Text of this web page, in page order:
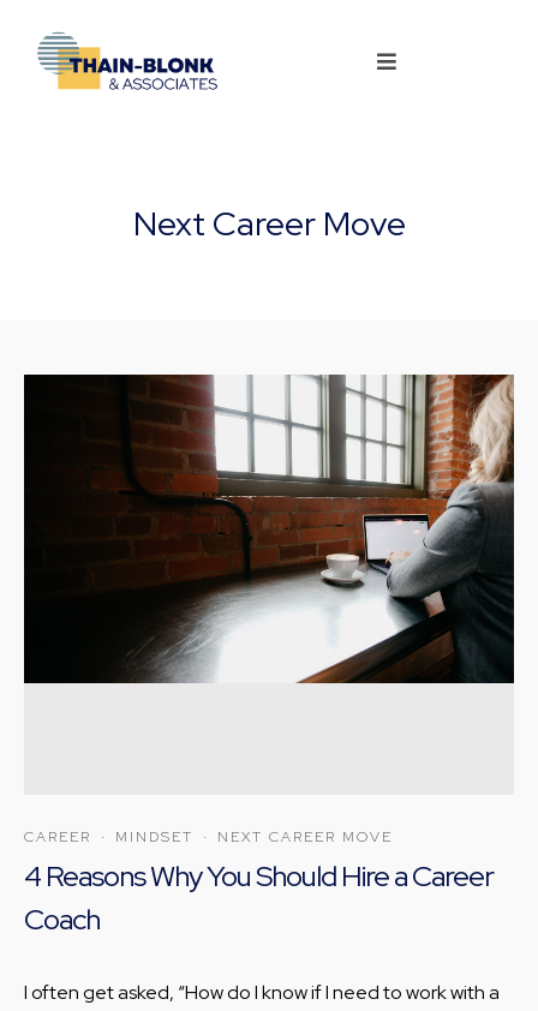
Next Career Move
CAREER · MINDSET · NEXT CAREER MOVE
4 Reasons Why You Should Hire a Career
Coach
I often get asked, “How do I know if I need to work with a